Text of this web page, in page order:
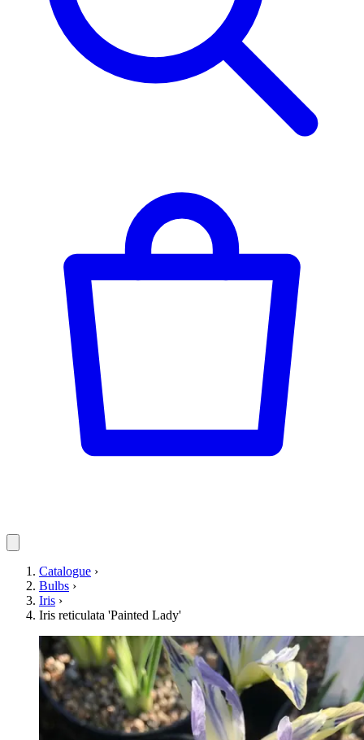
Catalogue ›
Bulbs ›
Iris ›
Iris reticulata 'Painted Lady'